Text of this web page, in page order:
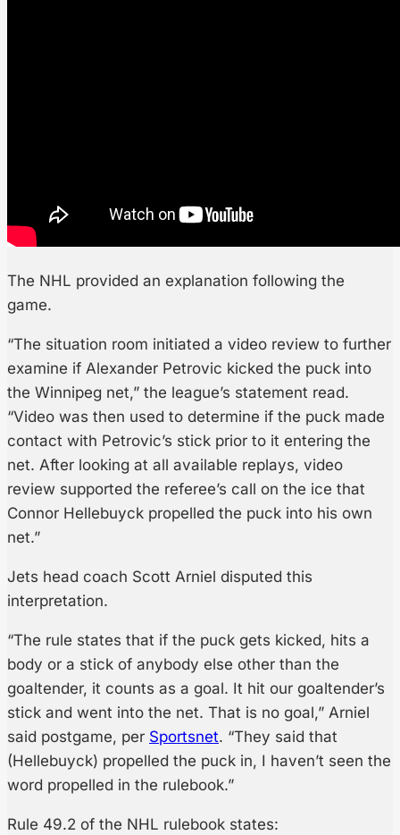
The NHL provided an explanation following the
game.
“The situation room initiated a video review to further
examine if Alexander Petrovic kicked the puck into
the Winnipeg net,” the league’s statement read.
“Video was then used to determine if the puck made
contact with Petrovic’s stick prior to it entering the
net. After looking at all available replays, video
review supported the referee’s call on the ice that
Connor Hellebuyck propelled the puck into his own
net.”
Jets head coach Scott Arniel disputed this
interpretation.
“The rule states that if the puck gets kicked, hits a
body or a stick of anybody else other than the
goaltender, it counts as a goal. It hit our goaltender’s
stick and went into the net. That is no goal,” Arniel
said postgame, per Sportsnet. “They said that
(Hellebuyck) propelled the puck in, I haven’t seen the
word propelled in the rulebook.”
Rule 49.2 of the NHL rulebook states: